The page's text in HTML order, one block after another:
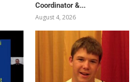
Coordinator &...
August 4, 2026